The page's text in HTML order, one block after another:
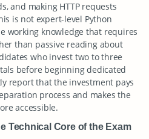
and making HTTP requests
is not expert-level Python
working knowledge that requires
than passive reading about
who invest two to three
before beginning dedicated
report that the investment pays
process and makes the
accessible.
Technical Core of the Exam